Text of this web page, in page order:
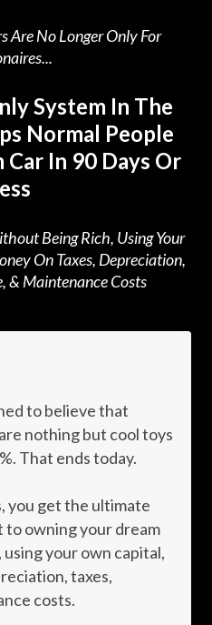
Are No Longer Only For
System In The
Normal People
In 90 Days Or
Being Rich, Using Your
On Taxes, Depreciation,
& Maintenance Costs
to believe that
nothing but cool toys
That ends today.
you get the ultimate
owning your dream
your own capital,
taxes,
costs.